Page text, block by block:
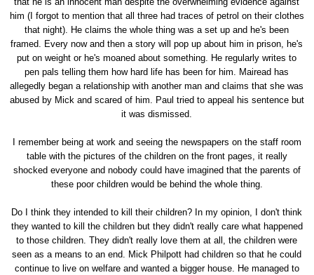
him (I forgot to mention that all three had traces of petrol on their clothes
that night). He claims the whole thing was a set up and he's been
framed. Every now and then a story will pop up about him in prison, he's
put on weight or he's moaned about something. He regularly writes to
pen pals telling them how hard life has been for him. Mairead has
allegedly began a relationship with another man and claims that she was
abused by Mick and scared of him. Paul tried to appeal his sentence but
it was dismissed.
I remember being at work and seeing the newspapers on the staff room
table with the pictures of the children on the front pages, it really
shocked everyone and nobody could have imagined that the parents of
these poor children would be behind the whole thing.
Do I think they intended to kill their children? In my opinion, I don't think
they wanted to kill the children but they didn't really care what happened
to those children. They didn't really love them at all, the children were
seen as a means to an end. Mick Philpott had children so that he could
continue to live on welfare and wanted a bigger house. He managed to